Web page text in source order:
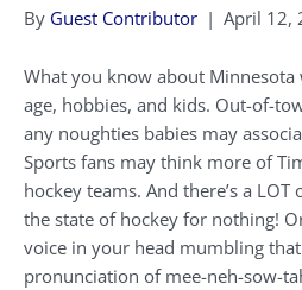
By Guest Contributor | April 12,
What you know about
age, hobbies, and kids. Out-of-
any noughties babies may
Sports fans may think more of
hockey teams. And there’s a LOT
the state of hockey for nothing!
voice in your head mumbling
pronunciation of mee-neh-sow-